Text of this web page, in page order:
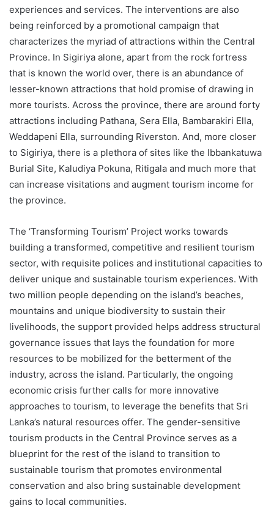
experiences and services. The interventions are also
being reinforced by a promotional campaign that
characterizes the myriad of attractions within the Central
Province. In Sigiriya alone, apart from the rock fortress
that is known the world over, there is an abundance of
lesser-known attractions that hold promise of drawing in
more tourists. Across the province, there are around forty
attractions including Pathana, Sera Ella, Bambarakiri Ella,
Weddapeni Ella, surrounding Riverston. And, more closer
to Sigiriya, there is a plethora of sites like the Ibbankatuwa
Burial Site, Kaludiya Pokuna, Ritigala and much more that
can increase visitations and augment tourism income for
the province.
The ‘Transforming Tourism’ Project works towards
building a transformed, competitive and resilient tourism
sector, with requisite polices and institutional capacities to
deliver unique and sustainable tourism experiences. With
two million people depending on the island’s beaches,
mountains and unique biodiversity to sustain their
livelihoods, the support provided helps address structural
governance issues that lays the foundation for more
resources to be mobilized for the betterment of the
industry, across the island. Particularly, the ongoing
economic crisis further calls for more innovative
approaches to tourism, to leverage the benefits that Sri
Lanka’s natural resources offer. The gender-sensitive
tourism products in the Central Province serves as a
blueprint for the rest of the island to transition to
sustainable tourism that promotes environmental
conservation and also bring sustainable development
gains to local communities.